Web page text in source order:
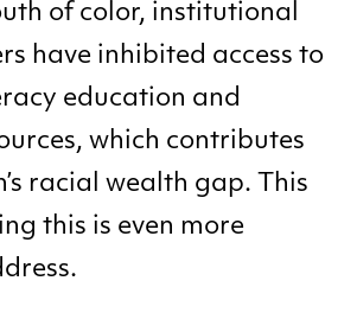
of color, institutional
have inhibited access to
education and
which contributes
racial wealth gap. This
this is even more